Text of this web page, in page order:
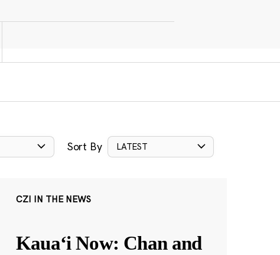
Sort By LATEST
CZI IN THE NEWS
Kauaʻi Now: Chan and